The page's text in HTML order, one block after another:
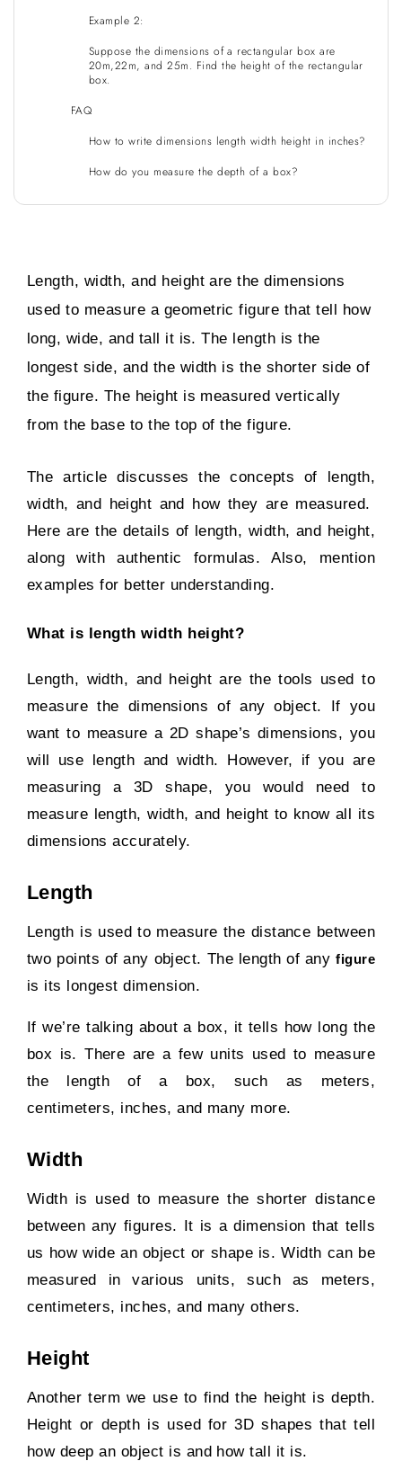
Example 2:
Suppose the dimensions of a rectangular box are
20m,22m, and 25m. Find the height of the rectangular
box.
FAQ
How to write dimensions length width height in inches?
How do you measure the depth of a box?
Length, width, and height are the dimensions
used to measure a geometric figure that tell how
long, wide, and tall it is. The length is the
longest side, and the width is the shorter side of
the figure. The height is measured vertically
from the base to the top of the figure.
The article discusses the concepts of length,
width, and height and how they are measured.
Here are the details of length, width, and height,
along with authentic formulas. Also, mention
examples for better understanding.
What is length width height?
Length, width, and height are the tools used to
measure the dimensions of any object. If you
want to measure a 2D shape’s dimensions, you
will use length and width. However, if you are
measuring a 3D shape, you would need to
measure length, width, and height to know all its
dimensions accurately.
Length
Length is used to measure the distance between
two points of any object. The length of anyfigure
is its longest dimension.
If we’re talking about a box, it tells how long the
box is. There are a few units used to measure
the length of a box, such as meters,
centimeters, inches, and many more.
Width
Width is used to measure the shorter distance
between any figures. It is a dimension that tells
us how wide an object or shape is. Width can be
measured in various units, such as meters,
centimeters, inches, and many others.
Height
Another term we use to find the height is depth.
Height or depth is used for 3D shapes that tell
how deep an object is and how tall it is.